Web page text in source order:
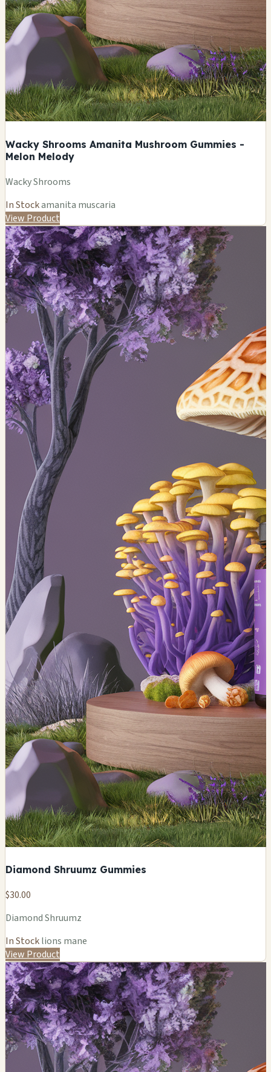
Wacky Shrooms Amanita Mushroom Gummies -
Melon Melody
Wacky Shrooms
In Stockamanita muscaria
View Product
Diamond Shruumz Gummies
$30.00
Diamond Shruumz
In Stocklions mane
View Product